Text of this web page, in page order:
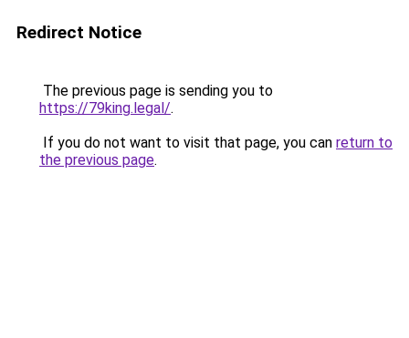
Redirect Notice
The previous page is sending you to
https://79king.legal/.
If you do not want to visit that page, you can return to
the previous page.